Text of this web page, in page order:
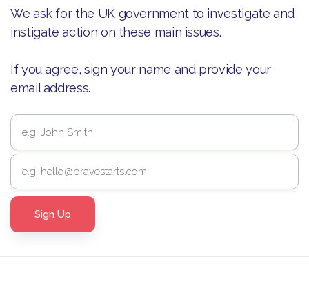
We ask for the UK government to investigate and
instigate action on these main issues.
If you agree, sign your name and provide your
email address.